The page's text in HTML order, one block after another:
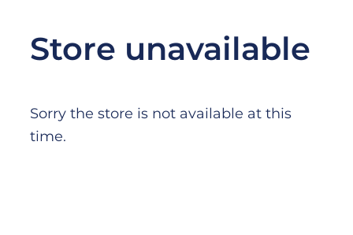
WHY CHOOSE PINNACLE?
Store unavailable
Sorry the store is not available at this
time.